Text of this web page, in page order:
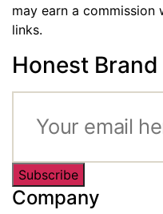
may earn a
links.
Honest
Subscribe
Company